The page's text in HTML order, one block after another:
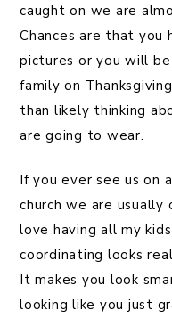
caught on we are
Chances are that you
pictures or you will
family on
than likely thinking
are going to wear.
If you ever see us on
church we are
love having all my
coordinating looks
It makes you look
looking like you just